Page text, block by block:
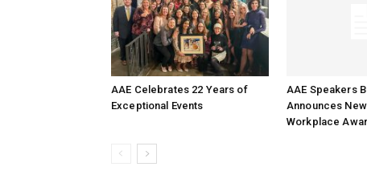
AAE Celebrates 22 Years of
Exceptional Events
AAE Speakers
Announces
Workplace